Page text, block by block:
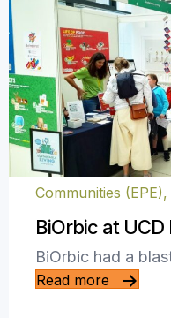
Communities (EPE),
BiOrbic at
BiOrbic had a
Read more